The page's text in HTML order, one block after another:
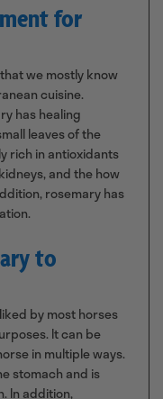
for
we mostly know
cuisine.
has healing
leaves of the
rich in antioxidants
and the how
rosemary has
to
by most horses
It can be
in multiple ways.
stomach and is
In addition,